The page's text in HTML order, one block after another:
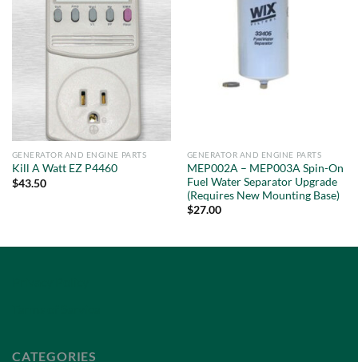
GENERATOR AND ENGINE PARTS
Kill A Watt EZ P4460
$43.50
GENERATOR AND ENGINE PARTS
MEP002A – MEP003A Spin-On
Fuel Water Separator Upgrade
(Requires New Mounting Base)
$27.00
CATEGORIES